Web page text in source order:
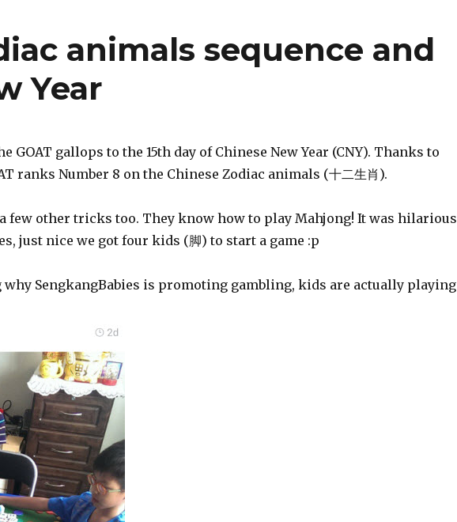
animals sequence and
Year
GOAT gallops to the 15th day of Chinese New Year (CNY). Thanks to
ranks Number 8 on the Chinese Zodiac animals (十二生肖).
few other tricks too. They know how to play Mahjong! It was hilarious
just nice we got four kids (脚) to start a game :p
why SengkangBabies is promoting gambling, kids are actually playing